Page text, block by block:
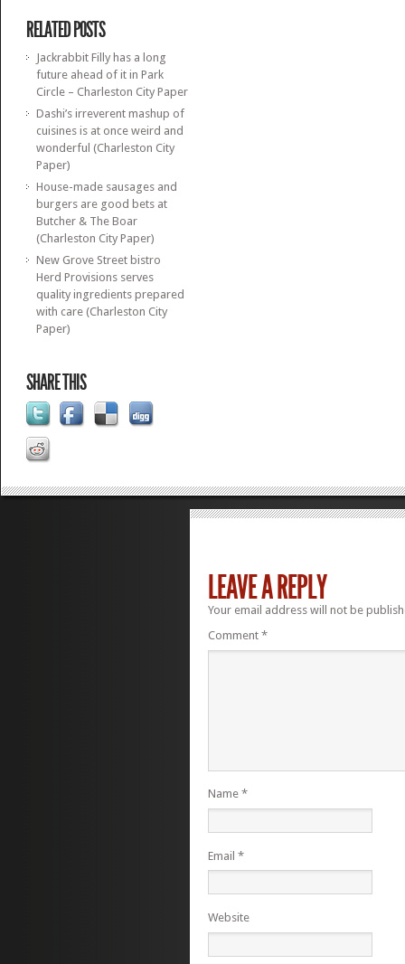
RELATED POSTS
Jackrabbit Filly has a long
future ahead of it in Park
Circle – Charleston City Paper
Dashi’s irreverent mashup of
cuisines is at once weird and
wonderful (Charleston City
Paper)
House-made sausages and
burgers are good bets at
Butcher & The Boar
(Charleston City Paper)
New Grove Street bistro
Herd Provisions serves
quality ingredients prepared
with care (Charleston City
Paper)
SHARE THIS
LEAVE A REPLY
Your email address will not be
Comment *
Name *
Email *
Website